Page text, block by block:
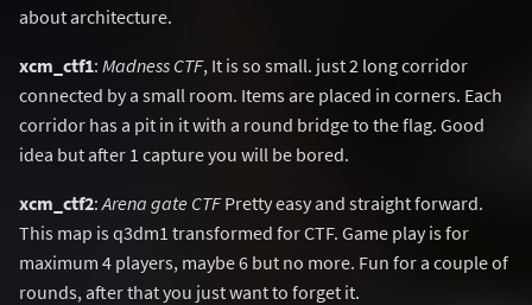
about architecture.
xcm_ctf1: Madness CTF, It is so small. just 2 long corridor
connected by a small room. Items are placed in corners. Each
corridor has a pit in it with a round bridge to the flag. Good
idea but after 1 capture you will be bored.
xcm_ctf2:Arena gate CTFPretty easy and straight forward.
This map is q3dm1 transformed for CTF. Game play is for
maximum 4 players, maybe 6 but no more. Fun for a couple of
rounds, after that you just want to forget it.